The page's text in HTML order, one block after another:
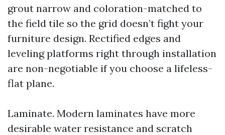
grout narrow and coloration-matched to
the field tile so the grid doesn’t fight your
furniture design. Rectified edges and
leveling platforms right through installation
are non-negotiable if you choose a lifeless-
flat plane.
Laminate. Modern laminates have more
desirable water resistance and scratch